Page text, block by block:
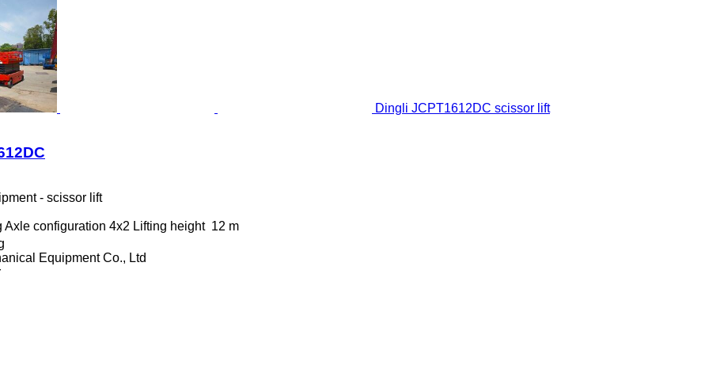
Dingli JCPT1612DC scissor lift
- scissor lift
Axle configuration 4x2 Lifting height 12 m
Equipment Co., Ltd